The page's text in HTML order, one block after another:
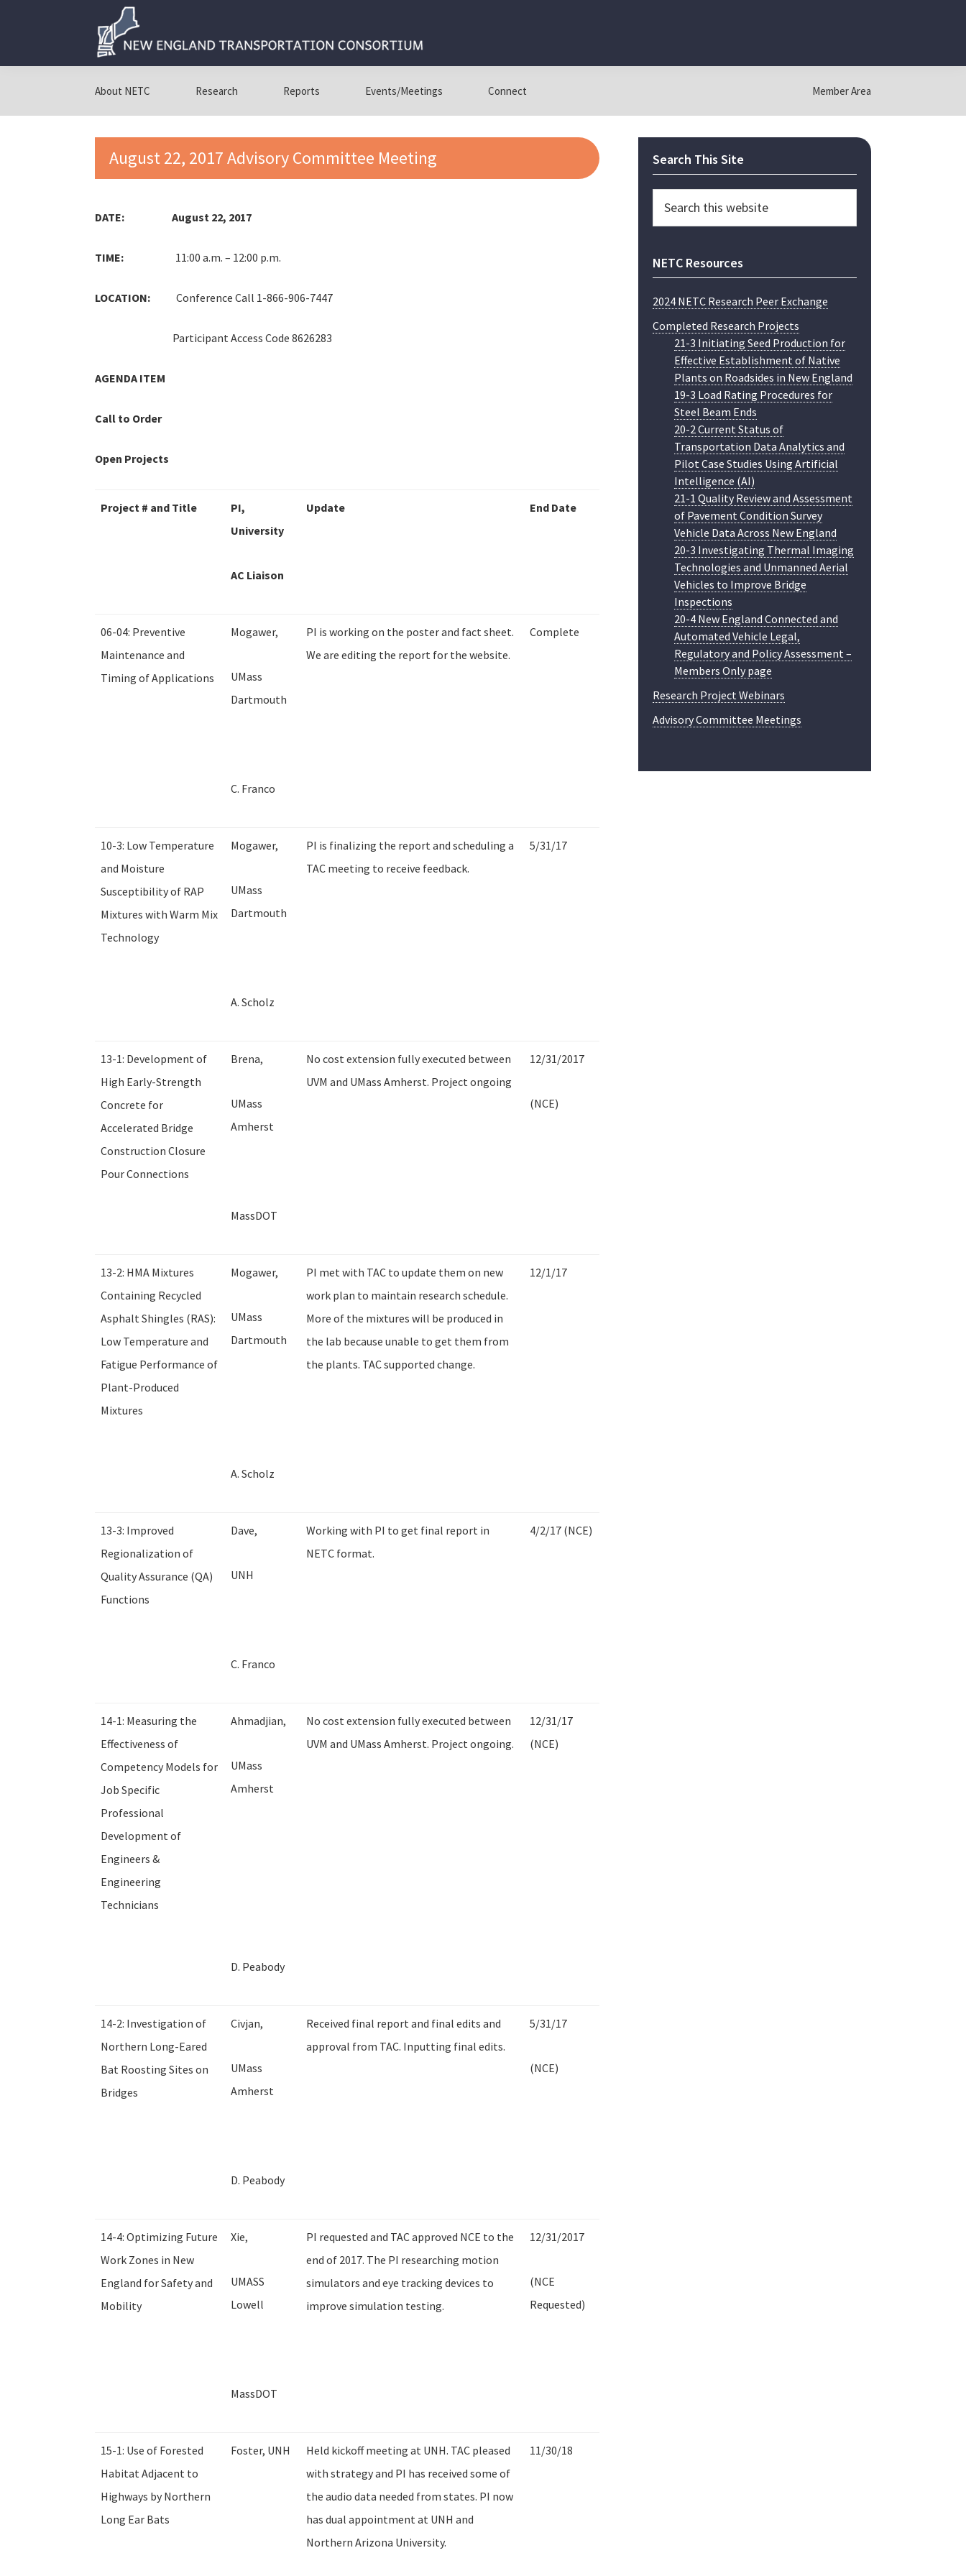
navigation
content
sidebar
New
England
Transportation
Consortium
England
About NETC Research Reports Events/Meetings Connect Member Area
August 22, 2017 Advisory Committee Meeting
DATE: August 22, 2017
TIME: 11:00 a.m. – 12:00 p.m.
LOCATION: Conference Call 1-866-906-7447
Participant Access Code 8626283
AGENDA ITEM
Call to Order
Open Projects
Project # and Title
PI,
University
AC Liaison
Update End Date
06-04: Preventive
Maintenance and
Timing of Applications
Mogawer,
UMass
Dartmouth
C. Franco
PI is working on the poster and fact sheet.
We are editing the report for the website.
Complete
10-3: Low Temperature
and Moisture
Susceptibility of RAP
Mixtures with Warm Mix
Technology
Mogawer,
UMass
Dartmouth
A. Scholz
PI is finalizing the report and scheduling a
TAC meeting to receive feedback.
5/31/17
13-1: Development of
High Early-Strength
Concrete for
Accelerated Bridge
Construction Closure
Pour Connections
Brena,
UMass
Amherst
MassDOT
No cost extension fully executed between
UVM and UMass Amherst. Project ongoing
12/31/2017
(NCE)
13-2: HMA Mixtures
Containing Recycled
Asphalt Shingles (RAS):
Low Temperature and
Fatigue Performance of
Plant-Produced
Mixtures
Mogawer,
UMass
Dartmouth
A. Scholz
PI met with TAC to update them on new
work plan to maintain research schedule.
More of the mixtures will be produced in
the lab because unable to get them from
the plants. TAC supported change.
12/1/17
13-3: Improved
Regionalization of
Quality Assurance (QA)
Functions
Dave,
UNH
C. Franco
Working with PI to get final report in
NETC format.
4/2/17 (NCE)
14-1: Measuring the
Effectiveness of
Competency Models for
Job Specific
Professional
Development of
Engineers &
Engineering
Technicians
Ahmadjian,
UMass
Amherst
D. Peabody
No cost extension fully executed between
UVM and UMass Amherst. Project ongoing.
12/31/17
(NCE)
14-2: Investigation of
Northern Long-Eared
Bat Roosting Sites on
Bridges
Civjan,
UMass
Amherst
D. Peabody
Received final report and final edits and
approval from TAC. Inputting final edits.
5/31/17
(NCE)
14-4: Optimizing Future
Work Zones in New
England for Safety and
Mobility
Xie,
UMASS
Lowell
MassDOT
PI requested and TAC approved NCE to the
end of 2017. The PI researching motion
simulators and eye tracking devices to
improve simulation testing.
12/31/2017
(NCE
Requested)
15-1: Use of Forested
Habitat Adjacent to
Highways by Northern
Long Ear Bats
Foster, UNH
Held kickoff meeting at UNH. TAC pleased
with strategy and PI has received some of
the audio data needed from states. PI now
has dual appointment at UNH and
Northern Arizona University.
11/30/18
Primary
Sidebar
Search This Site
this
NETC Resources
2024 NETC Research Peer Exchange
Completed Research Projects
21-3 Initiating Seed Production for
Effective Establishment of Native
Plants on Roadsides in New England
19-3 Load Rating Procedures for
Steel Beam Ends
20-2 Current Status of
Transportation Data Analytics and
Pilot Case Studies Using Artificial
Intelligence (AI)
21-1 Quality Review and Assessment
of Pavement Condition Survey
Vehicle Data Across New England
20-3 Investigating Thermal Imaging
Technologies and Unmanned Aerial
Vehicles to Improve Bridge
Inspections
20-4 New England Connected and
Automated Vehicle Legal,
Regulatory and Policy Assessment –
Members Only page
Research Project Webinars
Advisory Committee Meetings